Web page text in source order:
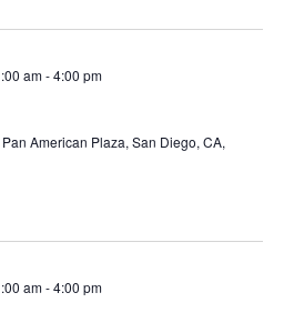
am-4:00 pm
American Plaza, San Diego, CA,
am-4:00 pm